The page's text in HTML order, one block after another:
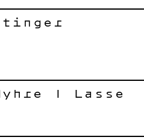
| Lasse